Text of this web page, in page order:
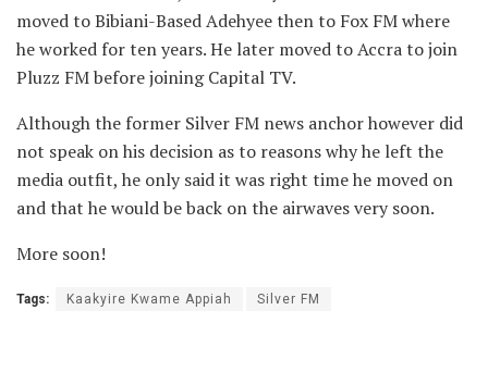
moved to Bibiani-Based Adehyee then to Fox FM where
he worked for ten years. He later moved to Accra to join
Pluzz FM before joining Capital TV.
Although the former Silver FM news anchor however did
not speak on his decision as to reasons why he left the
media outfit, he only said it was right time he moved on
and that he would be back on the airwaves very soon.
More soon!
Tags: Kaakyire Kwame Appiah Silver FM